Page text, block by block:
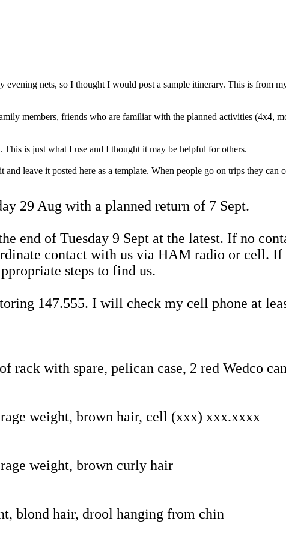
evening nets, so I thought I would post a sample itinerary. This is from
members, friends who are familiar with the planned activities (4x4,
is just what I use and I thought it may be helpful for others.
leave it posted here as a template. When people go on trips they
29 Aug with a planned return of 7 Sept.
end of Tuesday 9 Sept at the latest. If no
contact with us via HAM radio or cell. If
steps to find us.
147.555. I will check my cell phone at
with spare, pelican case, 2 red Wedco
weight, brown hair, cell (xxx) xxx.xxxx
weight, brown curly hair
blond hair, drool hanging from chin